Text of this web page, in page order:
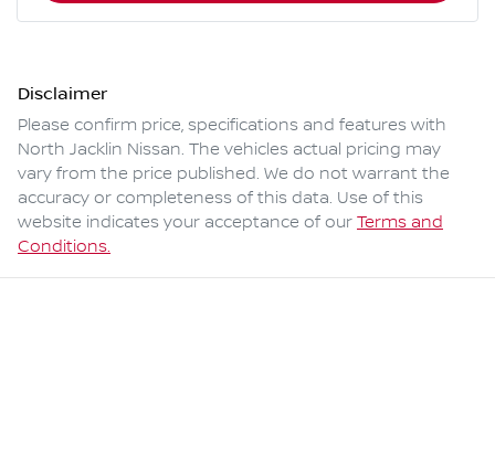
Disclaimer
Please confirm price, specifications and features with
North Jacklin Nissan. The vehicles actual pricing may
vary from the price published. We do not warrant the
accuracy or completeness of this data. Use of this
website indicates your acceptance of our Terms and
Conditions.